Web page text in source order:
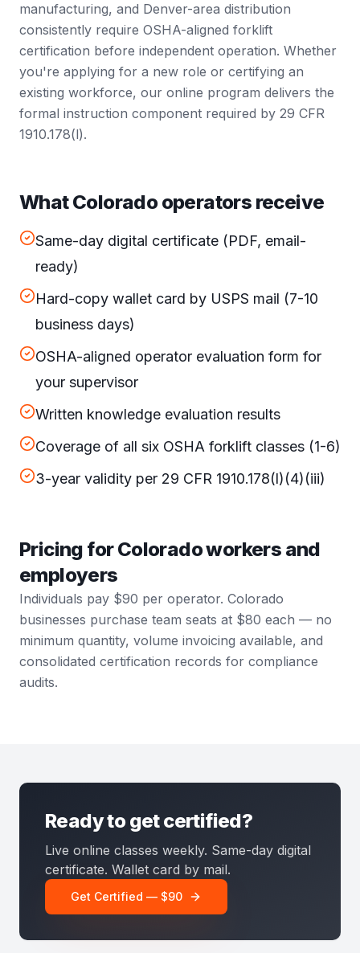
manufacturing, and Denver-area distribution
consistently require OSHA-aligned forklift
certification before independent operation. Whether
you're applying for a new role or certifying an
existing workforce, our online program delivers the
formal instruction component required by 29 CFR
1910.178(l).
What Colorado operators receive
Same-day digital certificate (PDF, email-
ready)
Hard-copy wallet card by USPS mail (7-10
business days)
OSHA-aligned operator evaluation form for
your supervisor
Written knowledge evaluation results
Coverage of all six OSHA forklift classes (1-6)
3-year validity per 29 CFR 1910.178(l)(4)(iii)
Pricing for Colorado workers and
employers
Individuals pay $90 per operator. Colorado
businesses purchase team seats at $80 each — no
minimum quantity, volume invoicing available, and
consolidated certification records for compliance
audits.
Ready to get certified?
Live online classes weekly. Same-day digital
certificate. Wallet card by mail.
Get Certified — $90